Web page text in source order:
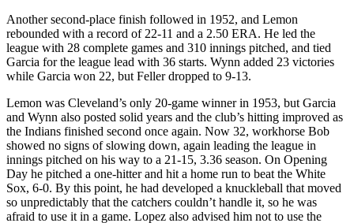
Another second-place finish followed in 1952, and Lemon
rebounded with a record of 22-11 and a 2.50 ERA. He led the
league with 28 complete games and 310 innings pitched, and tied
Garcia for the league lead with 36 starts. Wynn added 23 victories
while Garcia won 22, but Feller dropped to 9-13.
Lemon was Cleveland’s only 20-game winner in 1953, but Garcia
and Wynn also posted solid years and the club’s hitting improved as
the Indians finished second once again. Now 32, workhorse Bob
showed no signs of slowing down, again leading the league in
innings pitched on his way to a 21-15, 3.36 season. On Opening
Day he pitched a one-hitter and hit a home run to beat the White
Sox, 6-0. By this point, he had developed a knuckleball that moved
so unpredictably that the catchers couldn’t handle it, so he was
afraid to use it in a game. Lopez also advised him not to use the